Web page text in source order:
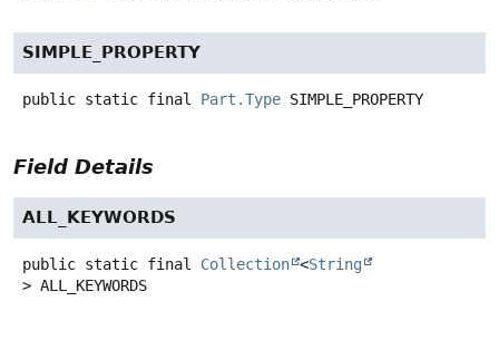
SIMPLE_PROPERTY
public static final Part.Type SIMPLE_PROPERTY
Field Details
ALL_KEYWORDS
public static final Collection <String
> ALL_KEYWORDS